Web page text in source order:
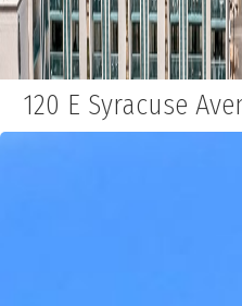
120 E Syracuse